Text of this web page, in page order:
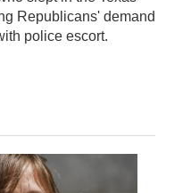
Republicans' demand
police escort.